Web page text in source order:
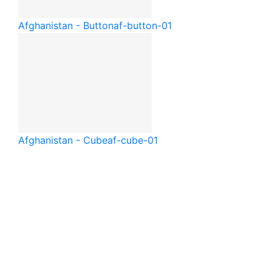
Afghanistan - Buttonaf-button-01
Afghanistan - Cubeaf-cube-01